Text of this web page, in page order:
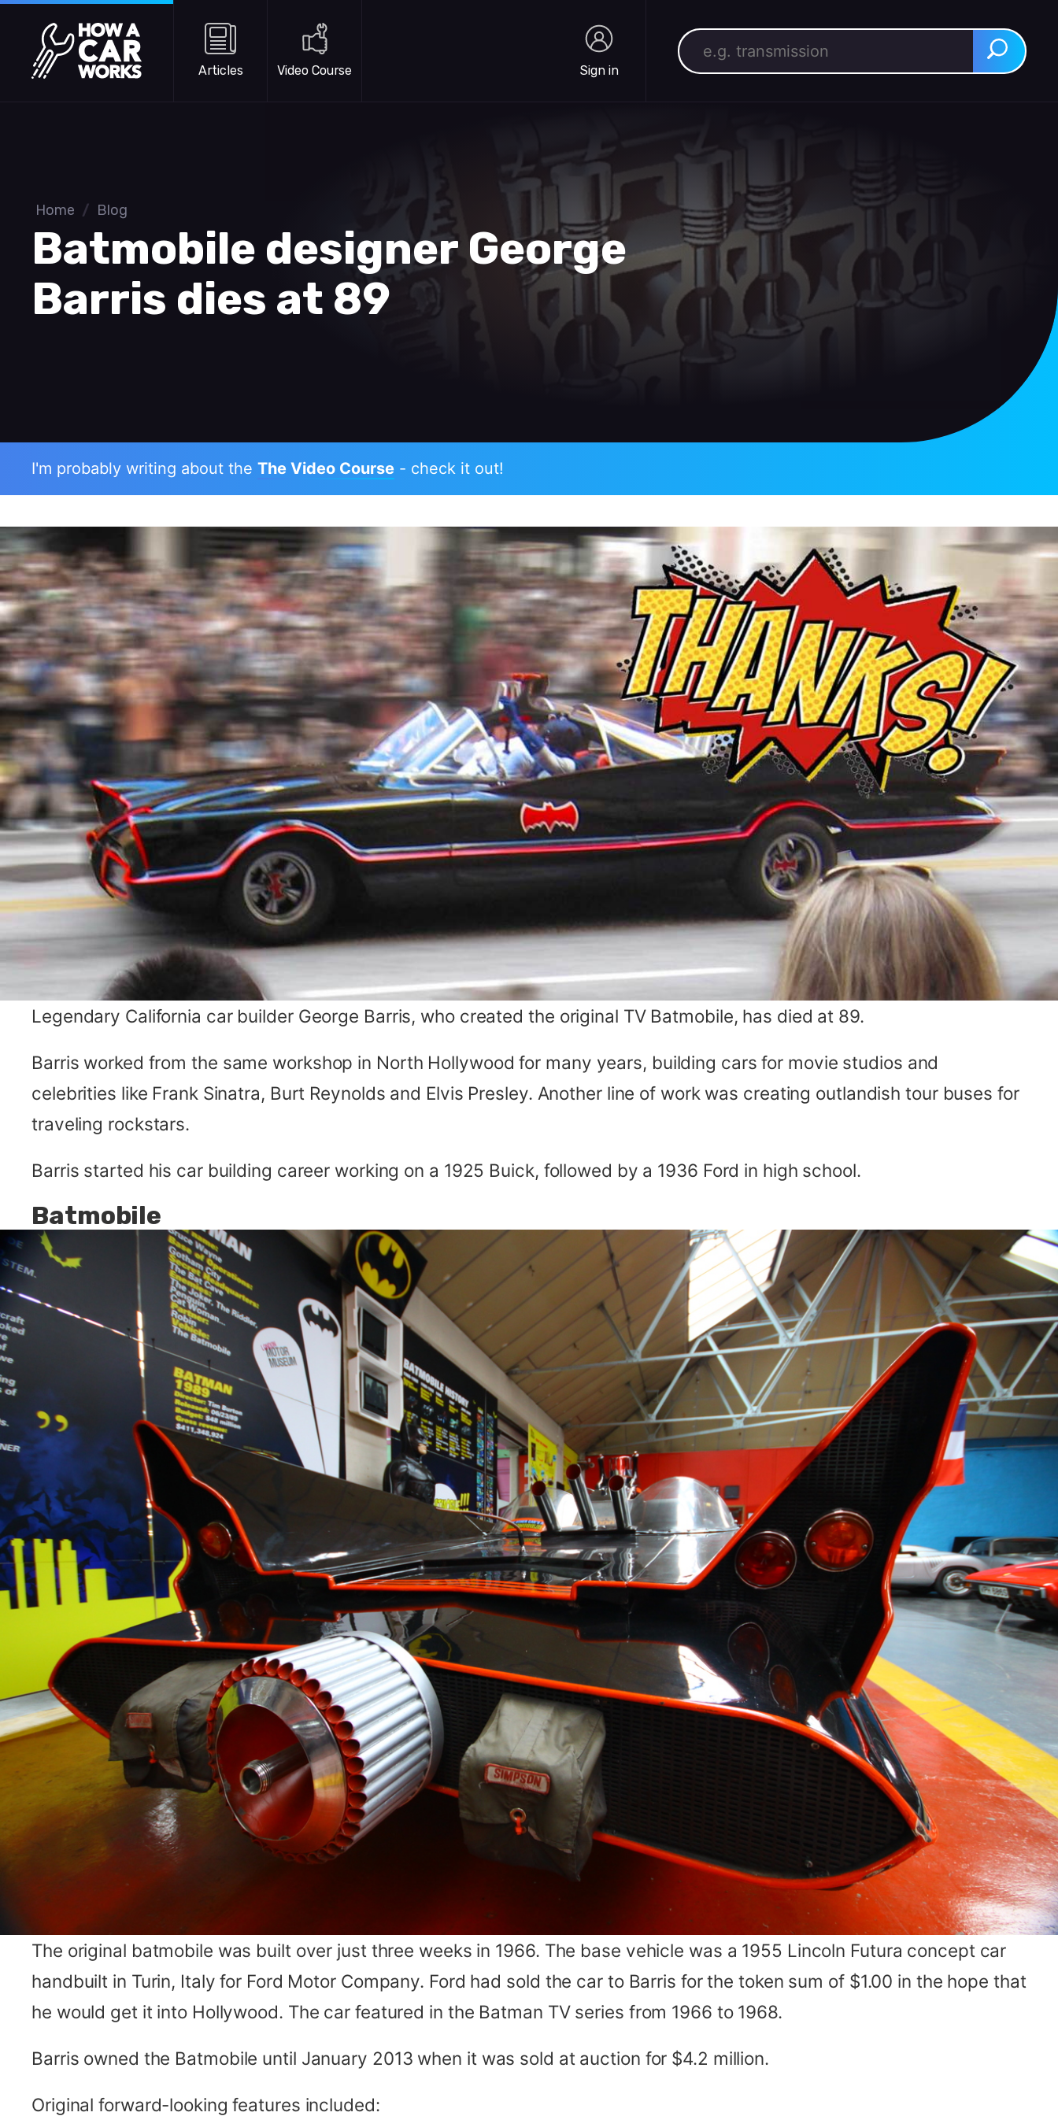
Skip to main content
How a Car Works
Articles Video Course Sign in
Search for: Search
Home / Blog
Batmobile designer George
Barris dies at 89
I'm probably writing about the The Video Course - check it out!
Legendary California car builder George Barris, who created the original TV Batmobile, has died at 89.
Barris worked from the same workshop in North Hollywood for many years, building cars for movie studios and
celebrities like Frank Sinatra, Burt Reynolds and Elvis Presley. Another line of work was creating outlandish tour buses for
traveling rockstars.
Barris started his car building career working on a 1925 Buick, followed by a 1936 Ford in high school.
Batmobile
The original batmobile was built over just three weeks in 1966. The base vehicle was a 1955 Lincoln Futura concept car
handbuilt in Turin, Italy for Ford Motor Company. Ford had sold the car to Barris for the token sum of $1.00 in the hope that
he would get it into Hollywood. The car featured in the Batman TV series from 1966 to 1968.
Barris owned the Batmobile until January 2013 when it was sold at auction for $4.2 million.
Original forward-looking features included: